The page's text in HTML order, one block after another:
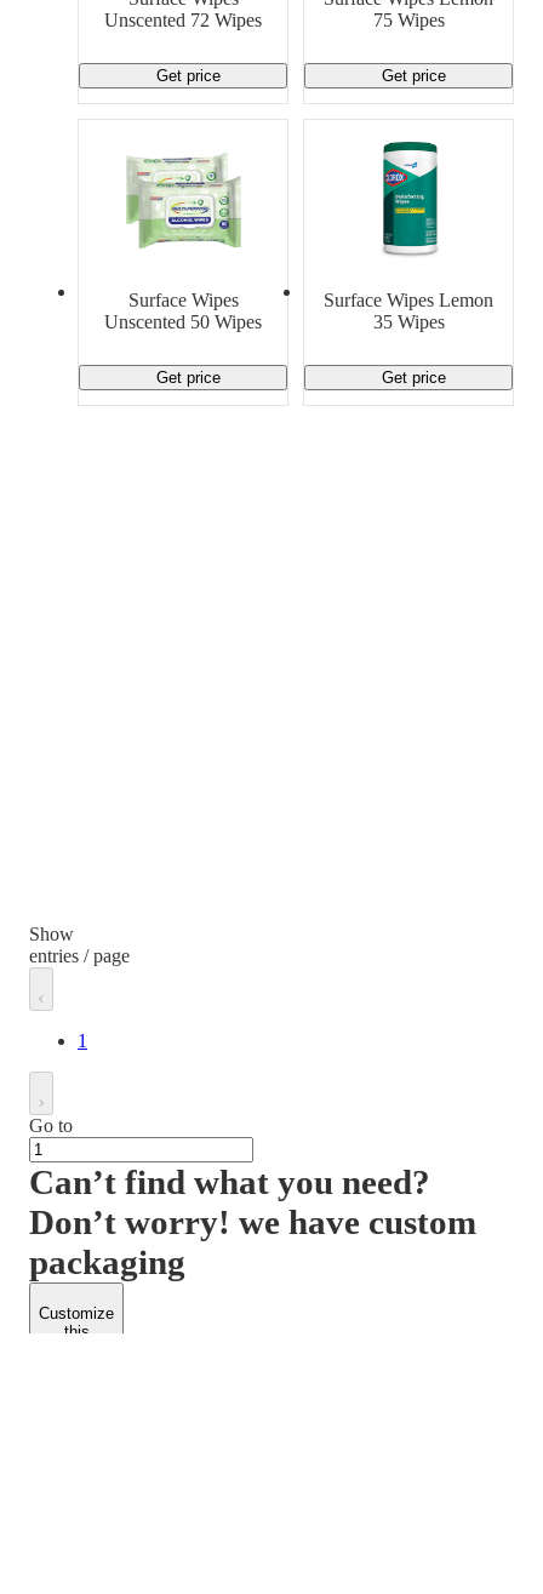
Unscented 72 Wipes
Get price
75 Wipes
Get price
Surface Wipes
Unscented 50 Wipes
Get price
Surface Wipes Lemon
35 Wipes
Get price
Show
entries / page
1
Go to
Can’t find what you need?
Don’t worry! we have custom
packaging
Customize
this